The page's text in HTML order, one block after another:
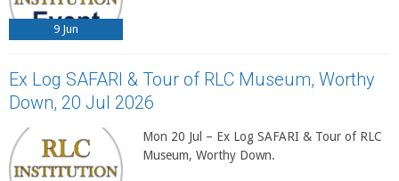
9 Jun
Ex Log SAFARI & Tour of RLC Museum, Worthy
Down, 20 Jul 2026
Mon 20 Jul – Ex Log SAFARI & Tour of RLC
Museum, Worthy Down.